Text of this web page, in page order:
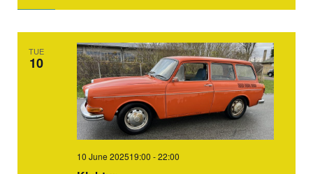
TUE
10
10 June 202519:00 -22:00